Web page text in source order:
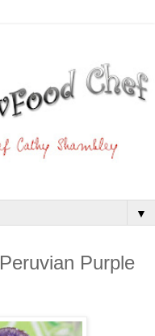
▼
Purple